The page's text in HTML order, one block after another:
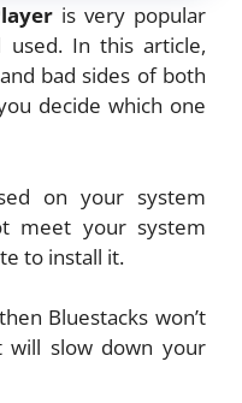
is very popular
used. In this article,
bad sides of both
decide which one
on your system
meet your system
to install it.
Bluestacks won’t
slow down your